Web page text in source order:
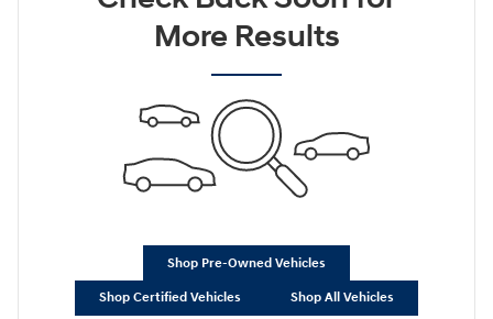
More Results
Shop Pre-Owned Vehicles
Shop Certified Vehicles Shop All Vehicles